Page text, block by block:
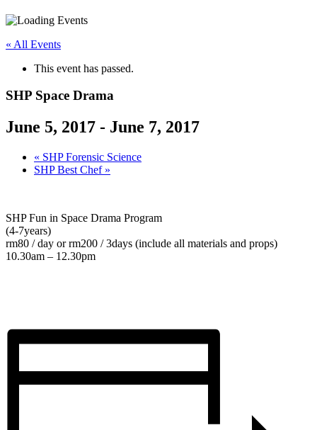
« All Events
This event has passed.
SHP Space Drama
June 5, 2017 - June 7, 2017
« SHP Forensic Science
SHP Best Chef »
SHP Fun in Space Drama Program
(4-7years)
rm80 / day or rm200 / 3days (include all materials and props)
10.30am – 12.30pm